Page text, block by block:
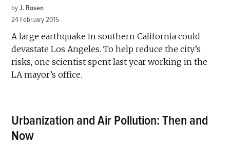
by J. Rosen
24 February 2015
A large earthquake in southern California could
devastate Los Angeles. To help reduce the city’s
risks, one scientist spent last year working in the
LA mayor’s office.
Urbanization and Air Pollution: Then and
Now